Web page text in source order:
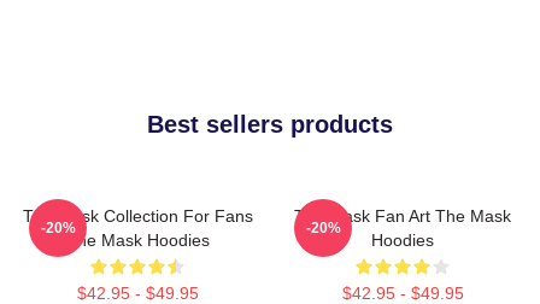
Best sellers products
The Mask Collection For Fans
The Mask Hoodies
$42.95 - $49.95
-20%
The Mask Fan Art The Mask
Hoodies
$42.95 - $49.95
-20%